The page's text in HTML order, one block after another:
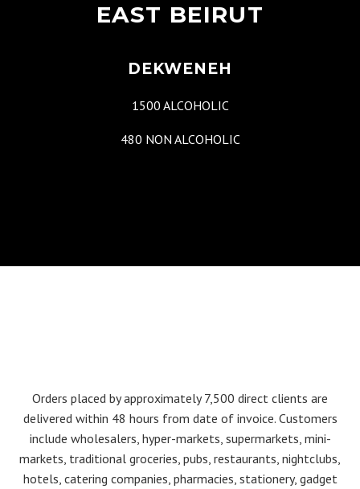
EAST BEIRUT
DEKWENEH
1500 ALCOHOLIC
480 NON ALCOHOLIC
Orders placed by approximately 7,500 direct clients are
delivered within 48 hours from date of invoice. Customers
include wholesalers, hyper-markets, supermarkets, mini-
markets, traditional groceries, pubs, restaurants, nightclubs,
hotels, catering companies, pharmacies, stationery, gadget